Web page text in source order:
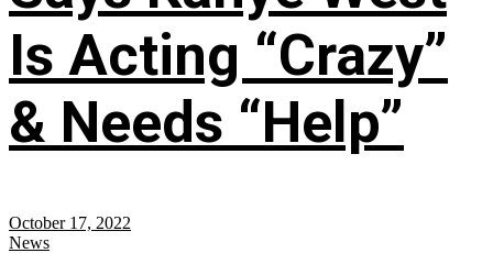
Is Acting “Crazy”
& Needs “Help”
October 17, 2022
News